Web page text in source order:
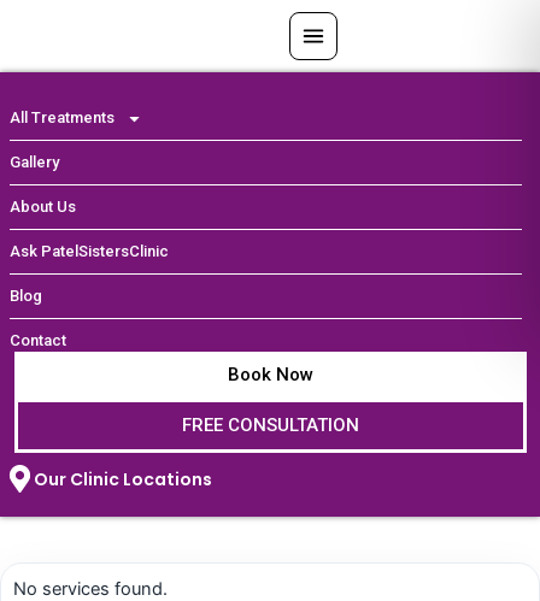
content
All Treatments
Gallery
About Us
Ask PatelSistersClinic
Blog
Contact
Book Now
FREE CONSULTATION
Our Clinic Locations
No services found.